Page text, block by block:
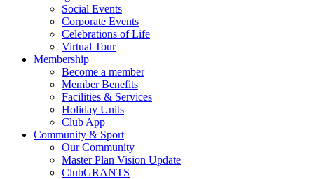
Social Events
Corporate Events
Celebrations of Life
Virtual Tour
Membership
Become a member
Member Benefits
Facilities & Services
Holiday Units
Club App
Community & Sport
Our Community
Master Plan Vision Update
ClubGRANTS